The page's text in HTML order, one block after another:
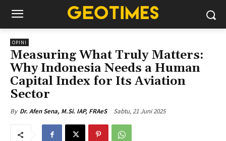
OPINI
Measuring What Truly Matters:
Why Indonesia Needs a Human
Capital Index for Its Aviation
Sector
By Dr. Afen Sena, M.Si. IAP, FRAeS Sabtu, 21 Juni 2025